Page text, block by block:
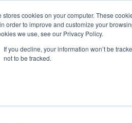
stores cookies on your computer. These
order to improve and customize your
we use, see our Privacy Policy.
If you decline, your information won’t be
not to be tracked.
ACADEMIC